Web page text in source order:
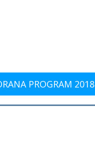
PROGRAM 2018